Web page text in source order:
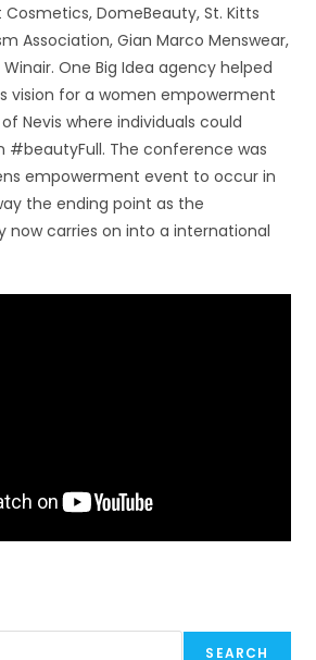
DomeBeauty, St. Kitts
Association, Gian Marco Menswear,
One Big Idea agency helped
vision for a women empowerment
Nevis where individuals could
#beautyFull. The conference was
empowerment event to occur in
the ending point as the
now carries on into a international
SEARCH